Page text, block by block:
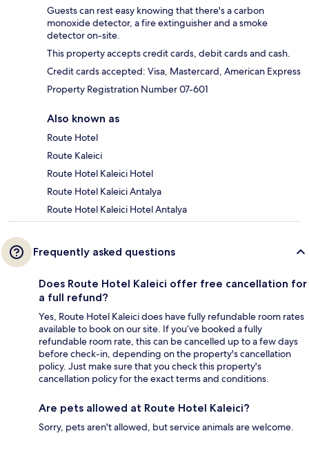
Guests can rest easy knowing that there's a carbon
monoxide detector, a fire extinguisher and a smoke
detector on-site.
This property accepts credit cards, debit cards and cash.
Credit cards accepted: Visa, Mastercard, American Express
Property Registration Number 07-601
Also known as
Route Hotel
Route Kaleici
Route Hotel Kaleici Hotel
Route Hotel Kaleici Antalya
Route Hotel Kaleici Hotel Antalya
Frequently asked questions
Does Route Hotel Kaleici offer free cancellation for
a full refund?
Yes, Route Hotel Kaleici does have fully refundable room rates
available to book on our site. If you’ve booked a fully
refundable room rate, this can be cancelled up to a few days
before check-in, depending on the property's cancellation
policy. Just make sure that you check this property's
cancellation policy for the exact terms and conditions.
Are pets allowed at Route Hotel Kaleici?
Sorry, pets aren't allowed, but service animals are welcome.